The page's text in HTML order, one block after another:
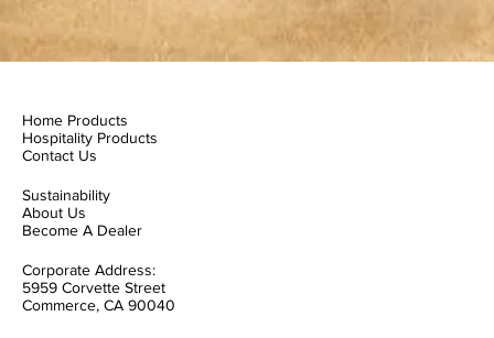
Home Products
Hospitality Products
Contact Us
Corporate Address:
5959 Corvette Street
Commerce, CA 90040
Sustainability
About Us
Become A Dealer